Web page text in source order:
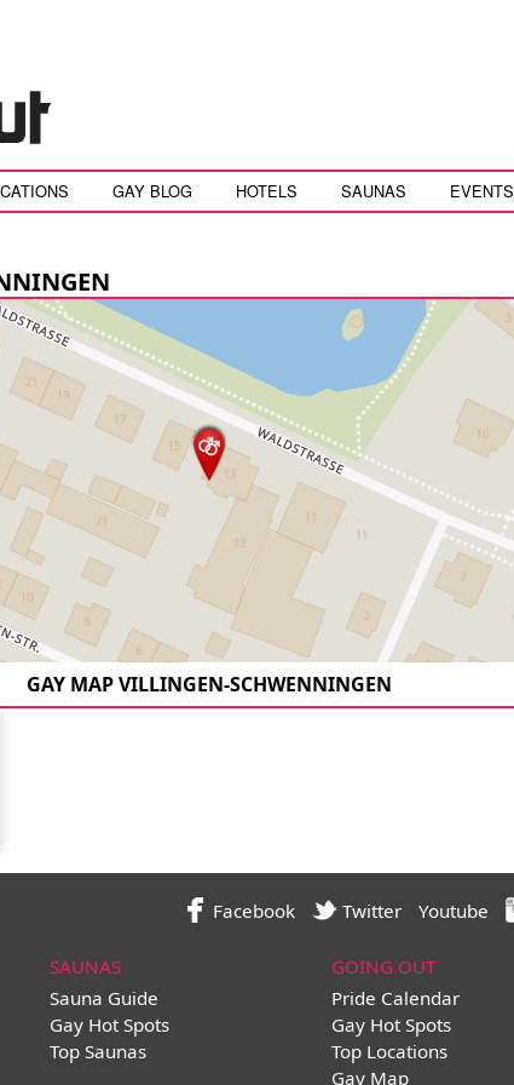
GAY BLOG HOTELS SAUNAS EVENTS
GAY MAP VILLINGEN-SCHWENNINGEN
Facebook Twitter Youtube
SAUNAS
Sauna Guide
Gay Hot Spots
Top Saunas
GOING OUT
Pride Calendar
Gay Hot Spots
Top Locations
Gay Map